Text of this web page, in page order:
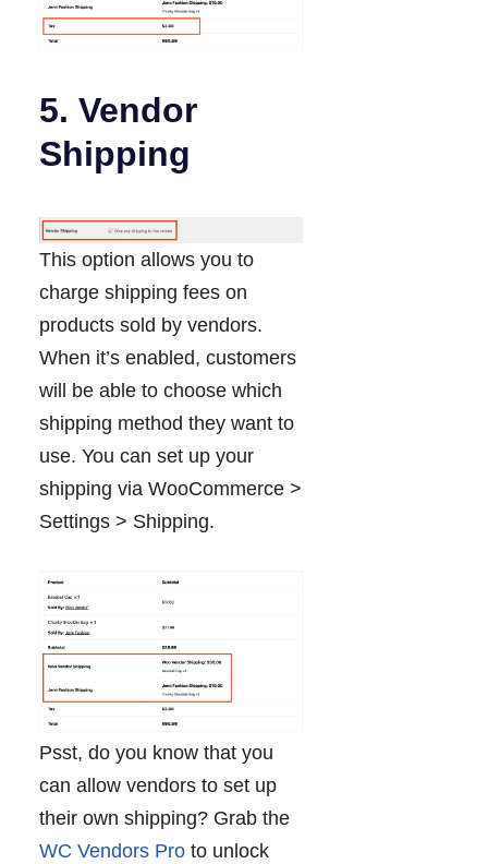
5. Vendor
Shipping
This option allows you to
charge shipping fees on
products sold by vendors.
When it’s enabled, customers
will be able to choose which
shipping method they want to
use. You can set up your
shipping via WooCommerce >
Settings > Shipping.
Psst, do you know that you
can allow vendors to set up
their own shipping? Grab the
WC Vendors Pro to unlock